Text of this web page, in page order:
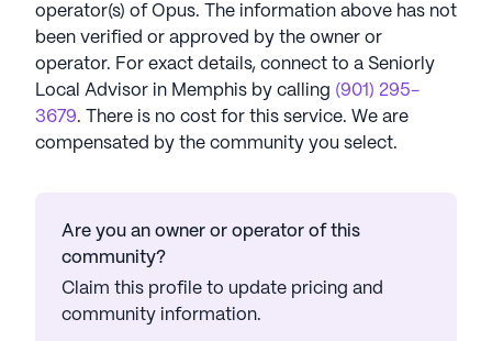
operator(s) of Opus. The information above has not
been verified or approved by the owner or
operator. For exact details, connect to a Seniorly
Local Advisor in Memphis by calling (901) 295-
3679. There is no cost for this service. We are
compensated by the community you select.
Are you an owner or operator of this
community?
Claim this profile to update pricing and
community information.